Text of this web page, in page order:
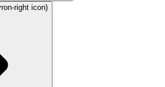
right icon)